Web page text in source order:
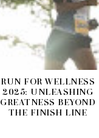
RUN FOR WELLNESS
2025: UNLEASHING
GREATNESS BEYOND
THE FINISH LINE